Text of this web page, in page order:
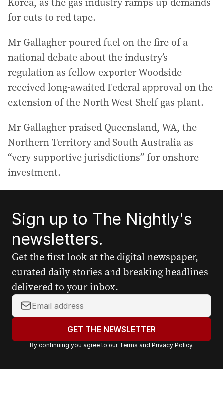
for cuts to red tape.
Mr Gallagher poured fuel on the fire of a
national debate about the industry’s
regulation as fellow exporter Woodside
received long-awaited Federal approval on the
extension of the North West Shelf gas plant.
Mr Gallagher praised Queensland, WA, the
Northern Territory and South Australia as
“very supportive jurisdictions” for onshore
investment.
Sign up to The Nightly's
newsletters.
Get the first look at the digital newspaper,
curated daily stories and breaking headlines
delivered to your inbox.
Y
o
r
a
GET THE NEWSLETTER
By continuing you agree to our Terms and Privacy Policy.